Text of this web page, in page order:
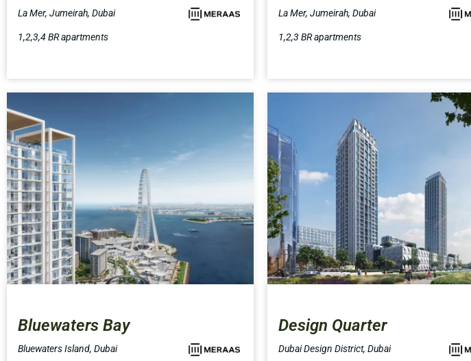
La Mer, Jumeirah, Dubai
1,2,3,4 BR apartments
La Mer, Jumeirah, Dubai
1,2,3 BR apartments
Bluewaters Bay
Bluewaters Island, Dubai
Design Quarter
Dubai Design District, Dubai